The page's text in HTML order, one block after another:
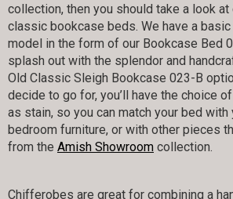
collection, then you should take a look
classic bookcase beds. We have a
model in the form of our Bookcase Bed
splash out with the splendor and
Old Classic Sleigh Bookcase 023-B
decide to go for, you’ll have the choice
as stain, so you can match your bed with
bedroom furniture, or with other pieces
from the Amish Showroom collection.
Chifferobes are great for combining a